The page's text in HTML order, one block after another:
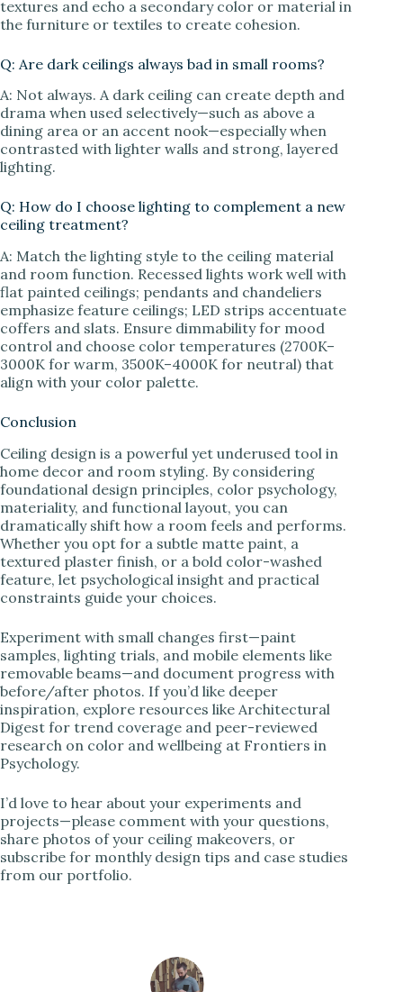
textures and echo a secondary color or material in
the furniture or textiles to create cohesion.
Q: Are dark ceilings always bad in small rooms?
A: Not always. A dark ceiling can create depth and
drama when used selectively—such as above a
dining area or an accent nook—especially when
contrasted with lighter walls and strong, layered
lighting.
Q: How do I choose lighting to complement a new
ceiling treatment?
A: Match the lighting style to the ceiling material
and room function. Recessed lights work well with
flat painted ceilings; pendants and chandeliers
emphasize feature ceilings; LED strips accentuate
coffers and slats. Ensure dimmability for mood
control and choose color temperatures (2700K–
3000K for warm, 3500K–4000K for neutral) that
align with your color palette.
Conclusion
Ceiling design is a powerful yet underused tool in
home decor and room styling. By considering
foundational design principles, color psychology,
materiality, and functional layout, you can
dramatically shift how a room feels and performs.
Whether you opt for a subtle matte paint, a
textured plaster finish, or a bold color-washed
feature, let psychological insight and practical
constraints guide your choices.
Experiment with small changes first—paint
samples, lighting trials, and mobile elements like
removable beams—and document progress with
before/after photos. If you’d like deeper
inspiration, explore resources like Architectural
Digest for trend coverage and peer-reviewed
research on color and wellbeing at Frontiers in
Psychology.
I’d love to hear about your experiments and
projects—please comment with your questions,
share photos of your ceiling makeovers, or
subscribe for monthly design tips and case studies
from our portfolio.